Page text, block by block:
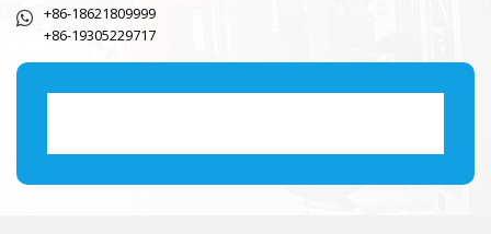
+86-18621809999
+86-19305229717